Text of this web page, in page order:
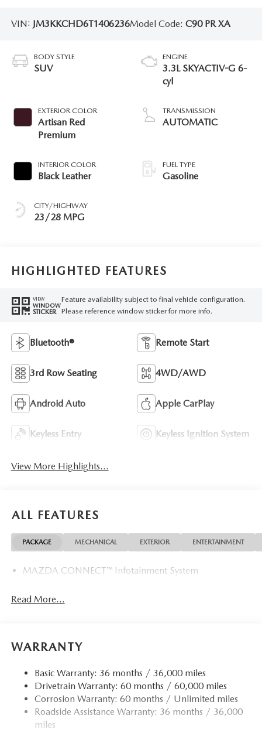
VIN: JM3KKCHD6T1406236Model Code: C90 PR XA
BODY STYLE
SUV
EXTERIOR COLOR
Artisan Red
Premium
INTERIOR COLOR
Black Leather
CITY/HIGHWAY
23/28 MPG
ENGINE
3.3L SKYACTIV-G 6-
cyl
TRANSMISSION
AUTOMATIC
FUEL TYPE
Gasoline
HIGHLIGHTED FEATURES
VIEW
WINDOW
STICKER
Feature availability subject to final vehicle configuration.
Please reference window sticker for more info.
Bluetooth® Remote Start
3rd Row Seating 4WD/AWD
Android Auto Apple CarPlay
Keyless Entry Keyless Ignition System
View More Highlights...
ALL FEATURES
PACKAGE MECHANICAL EXTERIOR ENTERTAINMENT
MAZDA CONNECT™ Infotainment System
Read More...
WARRANTY
Basic Warranty: 36 months / 36,000 miles
Drivetrain Warranty: 60 months / 60,000 miles
Corrosion Warranty: 60 months / Unlimited miles
Roadside Assistance Warranty: 36 months / 36,000
miles